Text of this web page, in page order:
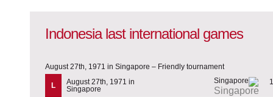
Indonesia last international games
August 27th, 1971 in Singapore – Friendly tournament
L
August 27th, 1971 in
Singapore
Singapore